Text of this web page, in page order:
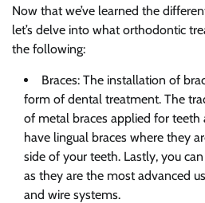
Now that we’ve learned the
let’s delve into what orthodontic
the following:
Braces: The installation of
form of dental treatment. The
of metal braces applied for teeth
have lingual braces where they
side of your teeth. Lastly, you
as they are the most advanced
and wire systems.